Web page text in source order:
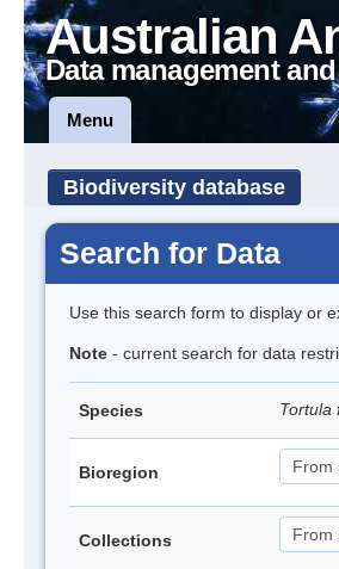
Australian
Data management
Menu
Biodiversity database
Search for Data
Use this search form to display or
Note - current search for data
Species Tortula
Bioregion
Collections